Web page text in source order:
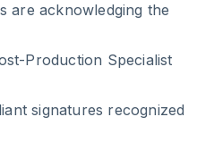
are acknowledging the
Production Specialist
signatures recognized